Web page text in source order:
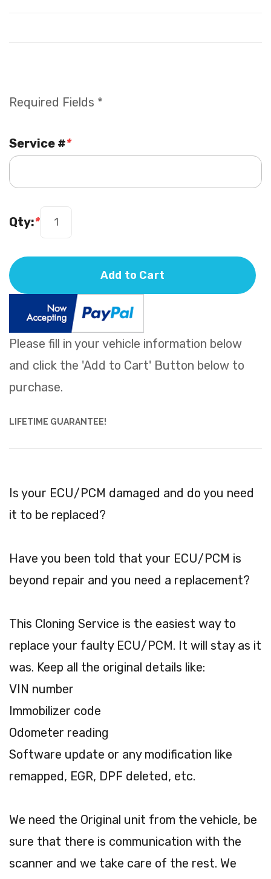
Is your ECU/PCM damaged and do you need
it to be replaced?
Have you been told that your ECU/PCM is
beyond repair and you need a replacement?
This Cloning Service is the easiest way to
replace your faulty ECU/PCM. It will stay as it
was. Keep all the original details like:
VIN number
Immobilizer code
Odometer reading
Software update or any modification like
remapped, EGR, DPF deleted, etc.
We need the Original unit from the vehicle, be
sure that there is communication with the
scanner and we take care of the rest. We
LIFETIME GUARANTEE!
Please fill in your vehicle information below
and click the 'Add to Cart' Button below to
purchase.
Required Fields *
*
Service #
*
Qty:
Add to Cart